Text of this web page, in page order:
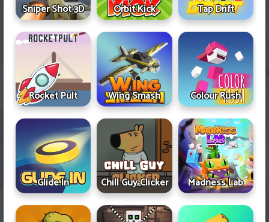
Sniper Shot 3D Orbit Kick Tap Drift
Rocket Pult Wing Smash Colour Rush
Glide In Chill Guy Clicker Madness Lab